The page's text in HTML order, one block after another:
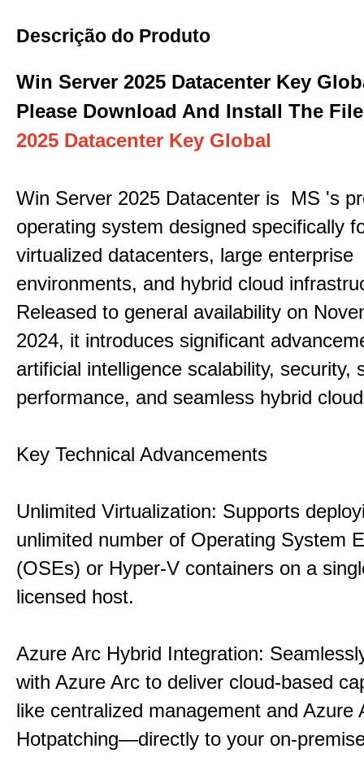
Descrição do Produto
Win Server 2025 Datacenter Key
Please Download And Install The File
2025 Datacenter Key Global
Win Server 2025 Datacenter is MS 's
operating system designed specifically
virtualized datacenters, large enterprise
environments, and hybrid cloud
Released to general availability on
2024, it introduces significant
artificial intelligence scalability, security,
performance, and seamless hybrid
Key Technical Advancements
Unlimited Virtualization: Supports
unlimited number of Operating System
(OSEs) or Hyper-V containers on a
licensed host.
Azure Arc Hybrid Integration:
with Azure Arc to deliver cloud-based
like centralized management and Azure
Hotpatching—directly to your on-